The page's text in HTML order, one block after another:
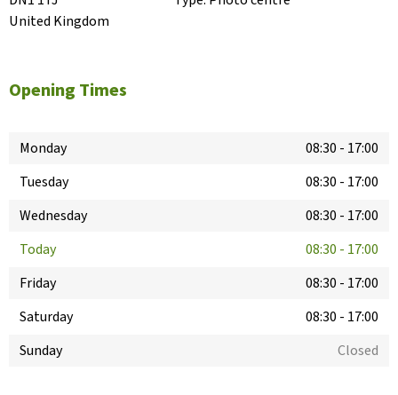
United Kingdom
Opening Times
Monday 08:30 - 17:00
Tuesday
08:30 - 17:00
Wednesday
08:30 - 17:00
Today
08:30 - 17:00
Friday
08:30 - 17:00
Saturday
08:30 - 17:00
Sunday
Closed